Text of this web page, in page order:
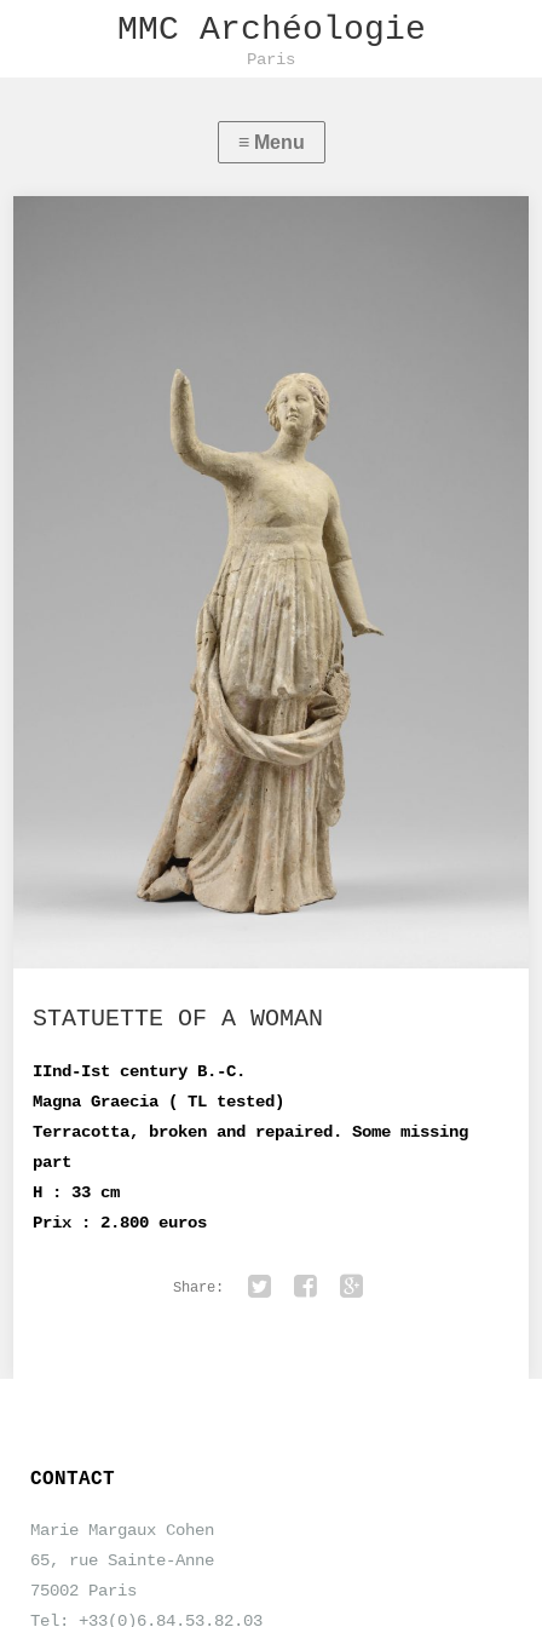
MMC Archéologie
Paris
STATUETTE OF A WOMAN
IInd-Ist century B.-C.
Magna Graecia ( TL tested)
Terracotta, broken and repaired. Some missing
part
H : 33 cm
Prix : 2.800 euros
Share:
CONTACT
Marie Margaux Cohen
65, rue Sainte-Anne
75002 Paris
Tel: +33(0)6.84.53.82.03